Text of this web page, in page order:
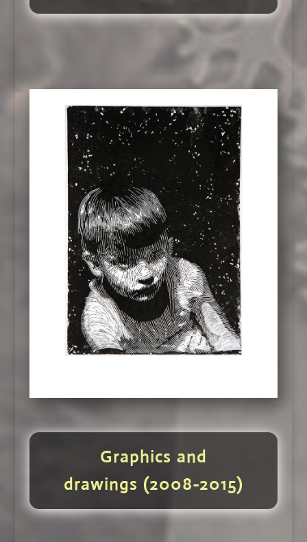
Graphics and
drawings (2008-2015)